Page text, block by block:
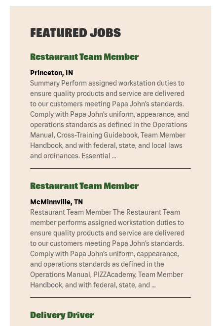
FEATURED JOBS
Restaurant Team Member
Princeton, IN
Summary Perform assigned workstation duties to
ensure quality products and service are delivered
to our customers meeting Papa John’s standards.
Comply with Papa John’s uniform, appearance, and
operations standards as defined in the Operations
Manual, Cross-Training Guidebook, Team Member
Handbook, and with federal, state, and local laws
and ordinances. Essential …
Restaurant Team Member
McMinnville, TN
Restaurant Team Member The Restaurant Team
member performs assigned workstation duties to
ensure quality products and service are delivered
to our customers meeting Papa John’s standards.
Comply with Papa John’s uniform, cappearance,
and operations standards as defined in the
Operations Manual, PIZZAcademy, Team Member
Handbook, and with federal, state, and …
Delivery Driver